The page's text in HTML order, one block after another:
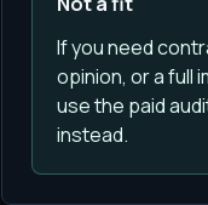
If you need
opinion, or a full
use the paid
instead.